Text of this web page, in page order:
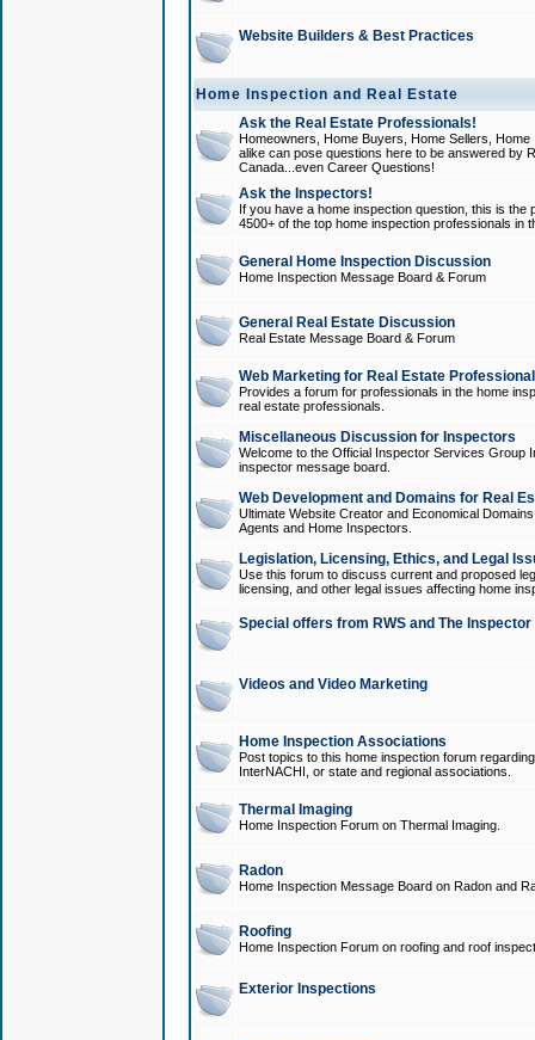
Website Builders & Best Practices
Home Inspection and Real Estate
Ask the Real Estate Professionals!
Homeowners, Home Buyers, Home Sellers,
alike can pose questions here to be answered by
Canada...even Career Questions!
Ask the Inspectors!
If you have a home inspection question, this is
4500+ of the top home inspection professionals in
General Home Inspection Discussion
Home Inspection Message Board & Forum
General Real Estate Discussion
Real Estate Message Board & Forum
Web Marketing for Real Estate
Provides a forum for professionals in the home
real estate professionals.
Miscellaneous Discussion for Inspectors
Welcome to the Official Inspector Services Group
inspector message board.
Web Development and Domains for Real
Ultimate Website Creator and Economical
Agents and Home Inspectors.
Legislation, Licensing, Ethics, and Legal
Use this forum to discuss current and proposed
licensing, and other legal issues affecting home
Special offers from RWS and The
Videos and Video Marketing
Home Inspection Associations
Post topics to this home inspection forum
InterNACHI, or state and regional associations.
Thermal Imaging
Home Inspection Forum on Thermal Imaging.
Radon
Home Inspection Message Board on Radon and
Roofing
Home Inspection Forum on roofing and roof
Exterior Inspections